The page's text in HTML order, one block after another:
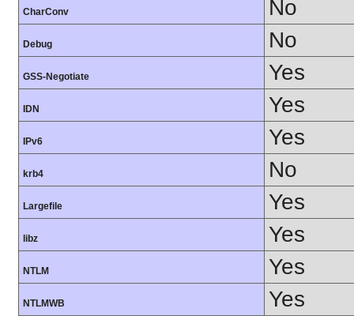
CharConv No
Debug No
GSS-Negotiate Yes
IDN Yes
IPv6 Yes
krb4 No
Largefile Yes
libz Yes
NTLM Yes
NTLMWB Yes